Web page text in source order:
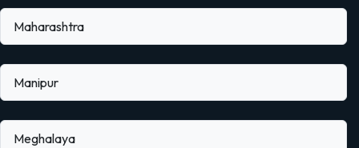
Maharashtra
Manipur
Meghalaya